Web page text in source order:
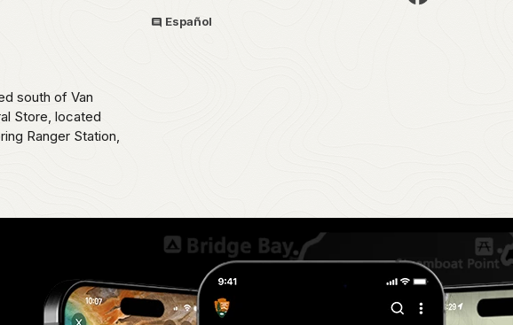
south of Van
Store, located
Ranger Station,
Español